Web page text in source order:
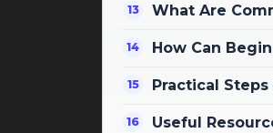
What Are
How Can
Practical
Useful